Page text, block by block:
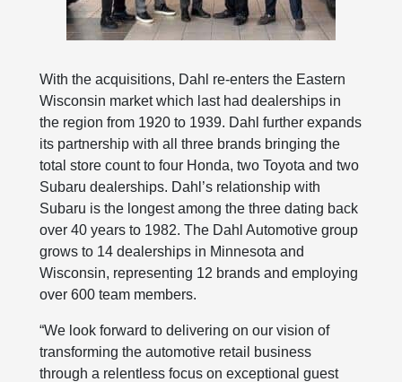
With the acquisitions, Dahl re-enters the Eastern
Wisconsin market which last had dealerships in
the region from 1920 to 1939. Dahl further expands
its partnership with all three brands bringing the
total store count to four Honda, two Toyota and two
Subaru dealerships. Dahl’s relationship with
Subaru is the longest among the three dating back
over 40 years to 1982. The Dahl Automotive group
grows to 14 dealerships in Minnesota and
Wisconsin, representing 12 brands and employing
over 600 team members.
“We look forward to delivering on our vision of
transforming the automotive retail business
through a relentless focus on exceptional guest